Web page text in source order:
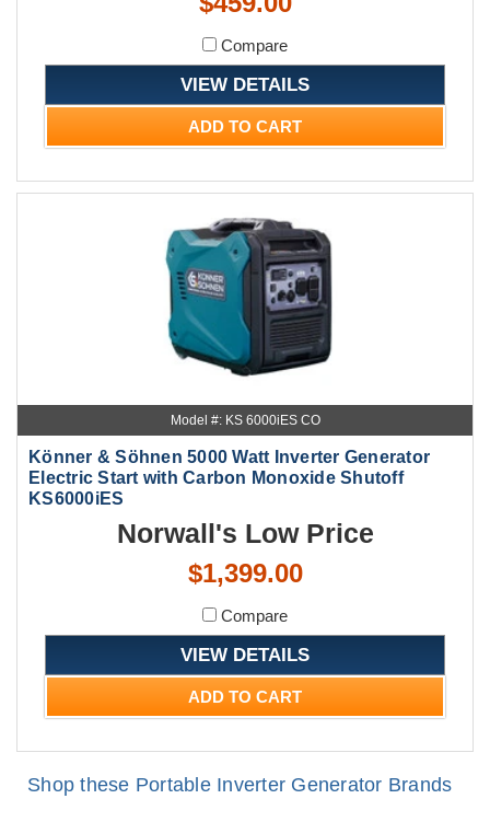
Compare
VIEW DETAILS
ADD TO CART
Model #: KS 6000iES CO
Könner & Söhnen 5000 Watt Inverter Generator
Electric Start with Carbon Monoxide Shutoff
KS6000iES
Norwall's Low Price
$1,399.00
Compare
VIEW DETAILS
ADD TO CART
Shop these Portable Inverter Generator Brands